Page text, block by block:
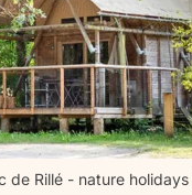
de Rillé - nature